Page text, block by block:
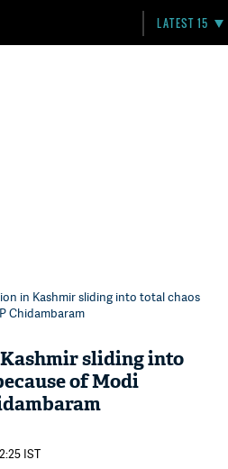
LATEST 15
in Kashmir sliding into total chaos
Chidambaram
sliding into
of Modi
IST